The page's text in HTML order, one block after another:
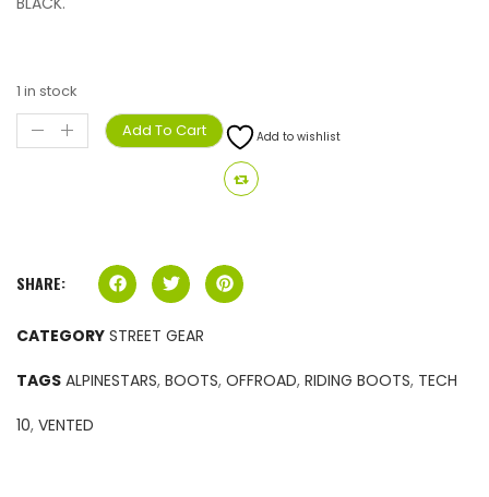
1 in stock
Add To Cart
Add to wishlist
SHARE:
CATEGORY STREET GEAR
TAGS ALPINESTARS, BOOTS, OFFROAD, RIDING BOOTS, TECH
10, VENTED